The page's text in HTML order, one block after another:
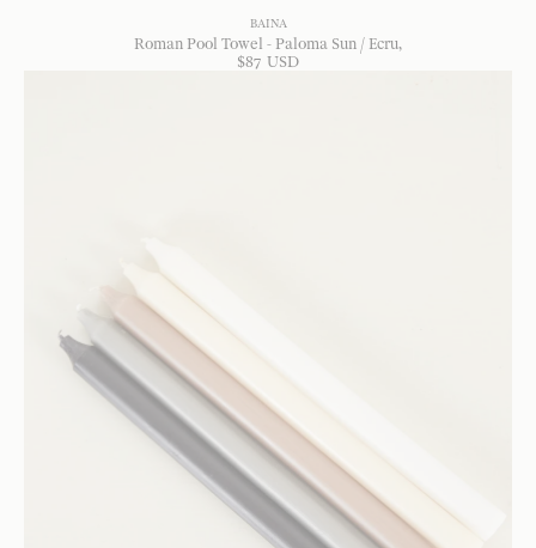
BAINA
Roman Pool Towel - Paloma Sun / Ecru
$87 USD